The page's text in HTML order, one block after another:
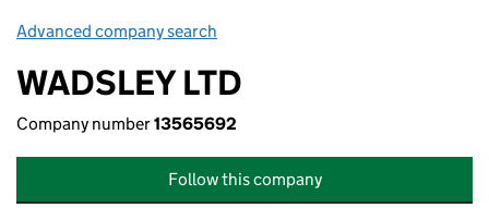
Advanced company search
WADSLEY LTD
Company number13565692
Follow this company